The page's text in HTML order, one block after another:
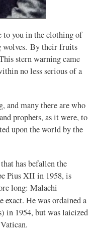
to you in the clothing of
wolves. By their fruits
stern warning came
no less serious of a
and many there are who
prophets, as it were, to
upon the world by the
has befallen the
Pius XII in 1958, is
long: Malachi
He was ordained a
in 1954, but was laicized